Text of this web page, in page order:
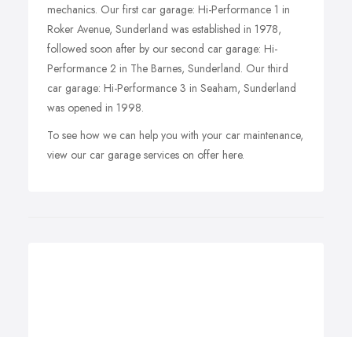
mechanics. Our first car garage: Hi-Performance 1 in
Roker Avenue, Sunderland was established in 1978,
followed soon after by our second car garage: Hi-
Performance 2 in The Barnes, Sunderland. Our third
car garage: Hi-Performance 3 in Seaham, Sunderland
was opened in 1998.
To see how we can help you with your car maintenance,
view our car garage services on offer here.